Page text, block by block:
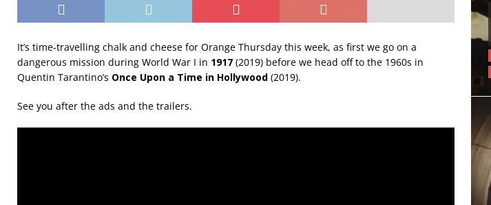
It’s time-travelling chalk and cheese for Orange Thursday this week, as first we go on a
dangerous mission during World War I in 1917 (2019) before we head off to the 1960s in
Quentin Tarantino’s Once Upon a Time in Hollywood (2019).
See you after the ads and the trailers.